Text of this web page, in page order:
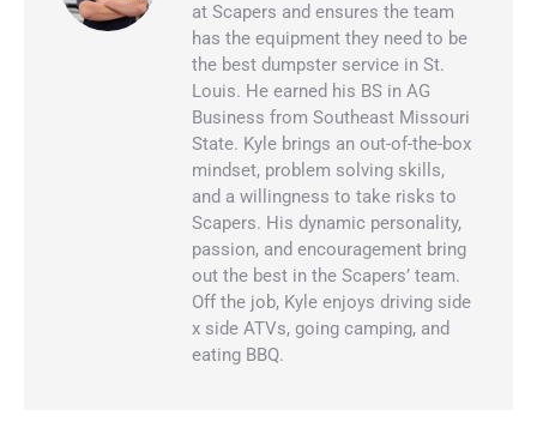
at Scapers and ensures the team
has the equipment they need to be
the best dumpster service in St.
Louis. He earned his BS in AG
Business from Southeast Missouri
State. Kyle brings an out-of-the-box
mindset, problem solving skills,
and a willingness to take risks to
Scapers. His dynamic personality,
passion, and encouragement bring
out the best in the Scapers’ team.
Off the job, Kyle enjoys driving side
x side ATVs, going camping, and
eating BBQ.